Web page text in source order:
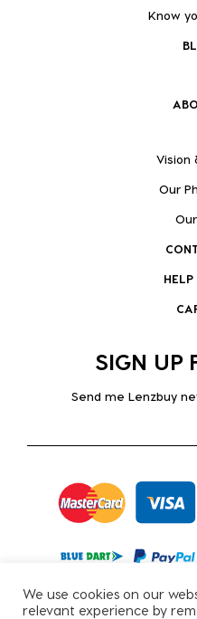
Know
Vision
Our
HELP
SIGN UP
Send me Lenzbuy
We use cookies on our
relevant experience by